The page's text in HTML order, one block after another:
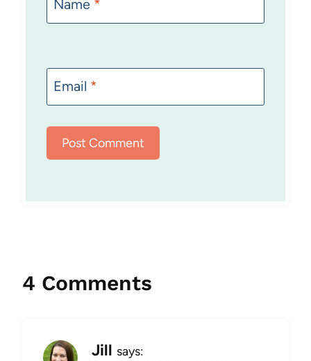
Name *
Email *
4 Comments
Jill says: